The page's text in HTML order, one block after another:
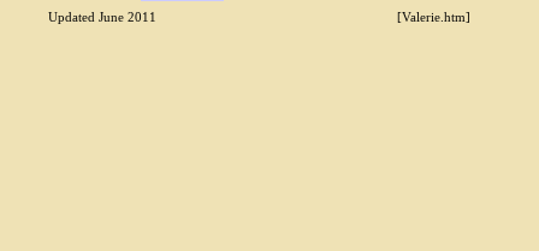
Updated June 2011 [Valerie.htm]